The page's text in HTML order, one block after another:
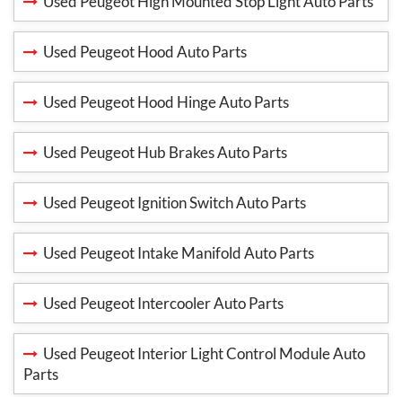
Used Peugeot Hood Auto Parts
Used Peugeot Hood Hinge Auto Parts
Used Peugeot Hub Brakes Auto Parts
Used Peugeot Ignition Switch Auto Parts
Used Peugeot Intake Manifold Auto Parts
Used Peugeot Intercooler Auto Parts
Used Peugeot Interior Light Control Module Auto
Parts